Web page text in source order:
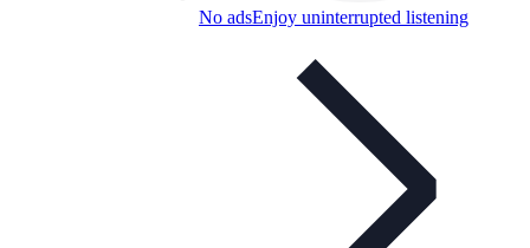
No adsEnjoy uninterrupted listening